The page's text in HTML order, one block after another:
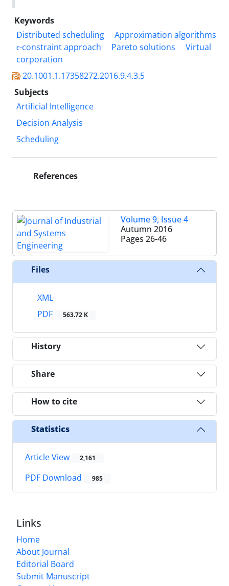
Keywords
Distributed scheduling
Approximation algorithms
ϵ-constraint approach
Pareto solutions
Virtual
corporation
20.1001.1.17358272.2016.9.4.3.5
Subjects
Artificial Intelligence
Decision Analysis
Scheduling
References
Volume 9, Issue 4
Autumn 2016
Pages 26-46
Files
XML
PDF
563.72 K
History
Share
How to cite
Statistics
Article View 2,161
PDF Download 985
Links
Home
About Journal
Editorial Board
Submit Manuscript